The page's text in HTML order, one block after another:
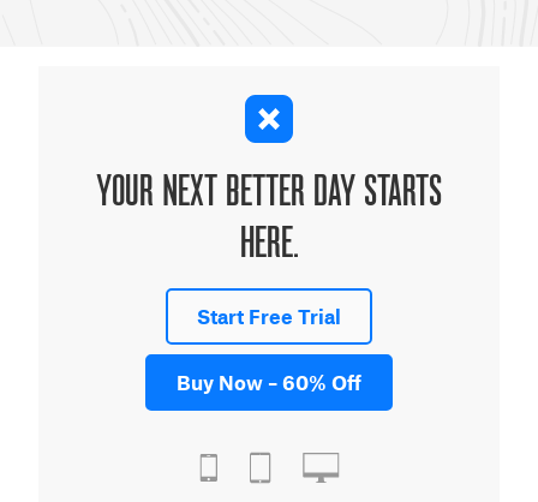
YOUR NEXT BETTER DAY STARTS
HERE.
Start Free Trial
Buy Now – 60% Off